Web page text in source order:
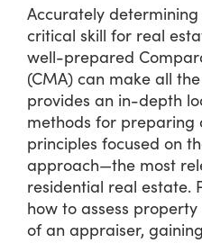
Accurately determining
critical skill for real
well-prepared
(CMA) can make all
provides an in-depth
methods for preparing
principles focused on
approach—the most
residential real estate.
how to assess
of an appraiser,